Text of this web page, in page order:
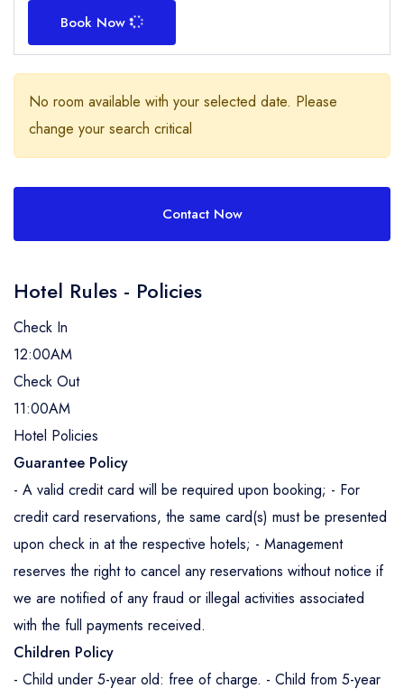
Book Now
No room available with your selected date. Please
change your search critical
Contact Now
Hotel Rules - Policies
Check In
12:00AM
Check Out
11:00AM
Hotel Policies
Guarantee Policy
- A valid credit card will be required upon booking; - For
credit card reservations, the same card(s) must be presented
upon check in at the respective hotels; - Management
reserves the right to cancel any reservations without notice if
we are notified of any fraud or illegal activities associated
with the full payments received.
Children Policy
- Child under 5-year old: free of charge. - Child from 5-year